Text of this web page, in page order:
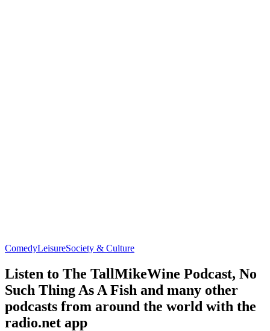
ComedyLeisureSociety & Culture
Listen to The TallMikeWine Podcast, No
Such Thing As A Fish and many other
podcasts from around the world with the
radio.net app